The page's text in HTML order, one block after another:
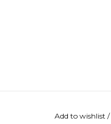
Add to wishlist /